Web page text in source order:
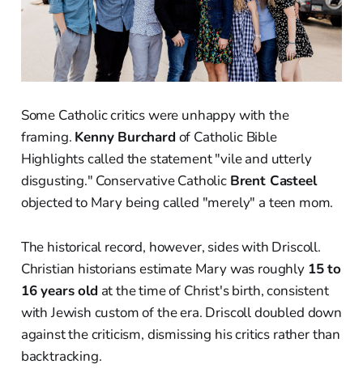
Some Catholic critics were unhappy with the
framing. Kenny Burchard of Catholic Bible
Highlights called the statement "vile and utterly
disgusting." Conservative Catholic Brent Casteel
objected to Mary being called "merely" a teen mom.
The historical record, however, sides with Driscoll.
Christian historians estimate Mary was roughly 15 to
16 years old at the time of Christ's birth, consistent
with Jewish custom of the era. Driscoll doubled down
against the criticism, dismissing his critics rather than
backtracking.